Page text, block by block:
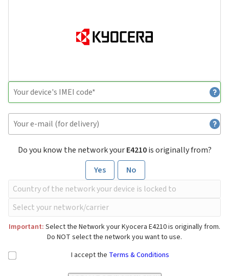
Do you know the network yourE4210is originally from?
Yes
No
Important: Select the Network your Kyocera E4210 is originally from.
Do NOT select the network you want to use.
I accept the Terms & Conditions